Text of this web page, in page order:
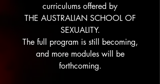
curriculums offered by
THE AUSTRALIAN SCHOOL OF
SEXUALITY.
The full program is still becoming,
and more modules will be
forthcoming.